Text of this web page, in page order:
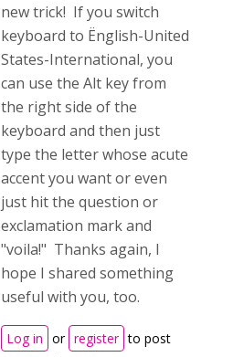
new trick! If you switch
keyboard to Ënglish-United
States-International, you
can use the Alt key from
the right side of the
keyboard and then just
type the letter whose acute
accent you want or even
just hit the question or
exclamation mark and
"voila!" Thanks again, I
hope I shared something
useful with you, too.
Log in or register to post